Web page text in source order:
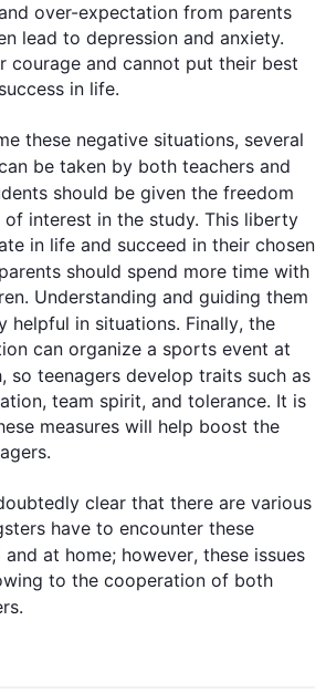
over-expectation from parents
lead to depression and anxiety.
courage and cannot put their best
in life.
these negative situations, several
be taken by both teachers and
should be given the freedom
interest in the study. This liberty
in life and succeed in their chosen
parents should spend more time with
Understanding and guiding them
helpful in situations. Finally, the
can organize a sports event at
so teenagers develop traits such as
team spirit, and tolerance. It is
measures will help boost the
clear that there are various
have to encounter these
at home; however, these issues
to the cooperation of both
.